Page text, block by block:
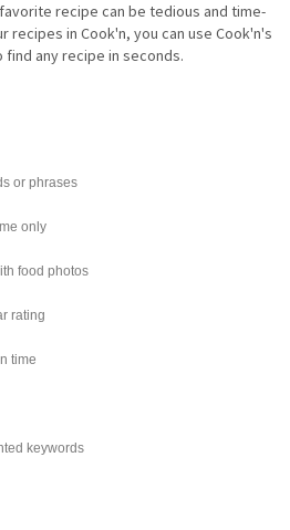
recipe can be tedious and time-
recipes in Cook'n, you can use Cook'n's
any recipe in seconds.
or phrases
only
food photos
rating
time
keywords